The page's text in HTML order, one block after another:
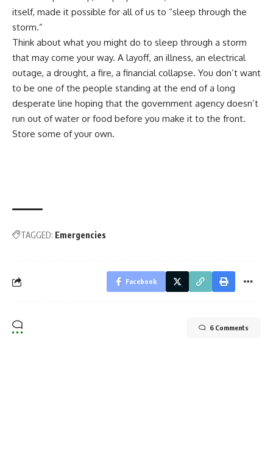
itself, made it possible for all of us to “sleep through the
storm.”
Think about what you might do to sleep through a storm
that may come your way. A layoff, an illness, an electrical
outage, a drought, a fire, a financial collapse. You don’t want
to be one of the people standing at the end of a long
desperate line hoping that the government agency doesn’t
run out of water or food before you make it to the front.
Store some of your own.
TAGGED: Emergencies
Facebook
6 Comments